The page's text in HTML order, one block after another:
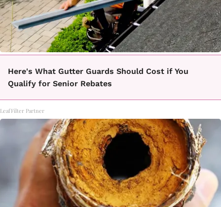
Here's What Gutter Guards Should Cost if You
Qualify for Senior Rebates
LeafFilter Partner